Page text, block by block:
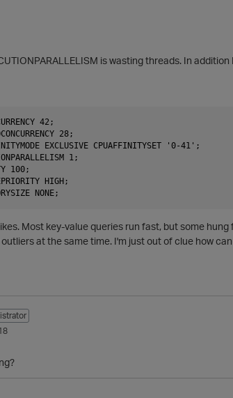
is wasting threads. In
42;
28;
EXCLUSIVE CPUAFFINITYSET '0-41';
1;
100;
HIGH;
Most key-value queries run fast, but some
at the same time. I'm just out of clue how